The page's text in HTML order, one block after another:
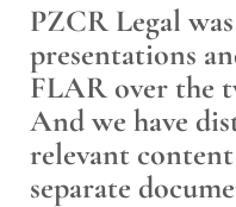
PZCR Legal
presentations
FLAR over the
And we have
relevant
separate